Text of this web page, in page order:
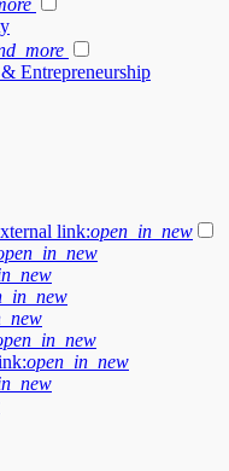
Entrepreneurship
link:open_in_new
open_in_new